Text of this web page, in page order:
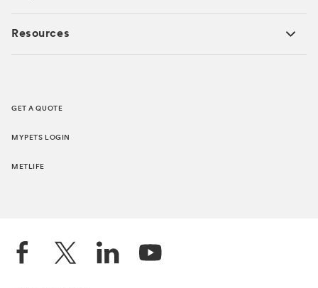
Resources
GET A QUOTE
MYPETS LOGIN
METLIFE